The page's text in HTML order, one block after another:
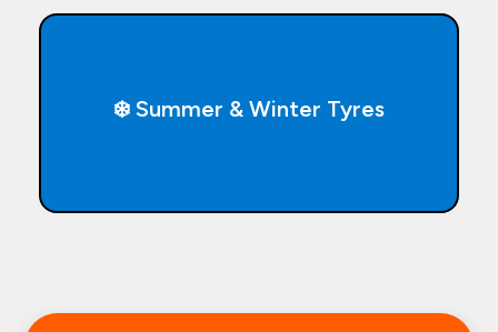
❄️ Summer & Winter Tyres